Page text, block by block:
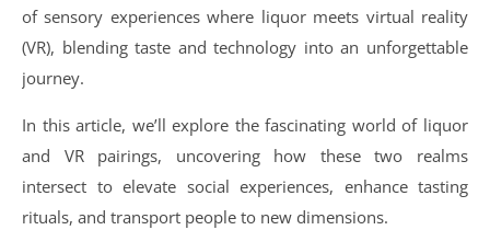
of sensory experiences where liquor meets virtual reality
(VR), blending taste and technology into an unforgettable
journey.
In this article, we’ll explore the fascinating world of liquor
and VR pairings, uncovering how these two realms
intersect to elevate social experiences, enhance tasting
rituals, and transport people to new dimensions.